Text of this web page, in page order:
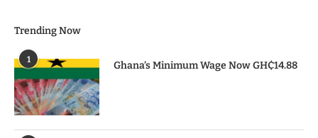
Trending Now
1
Ghana’s Minimum Wage Now GH₵14.88